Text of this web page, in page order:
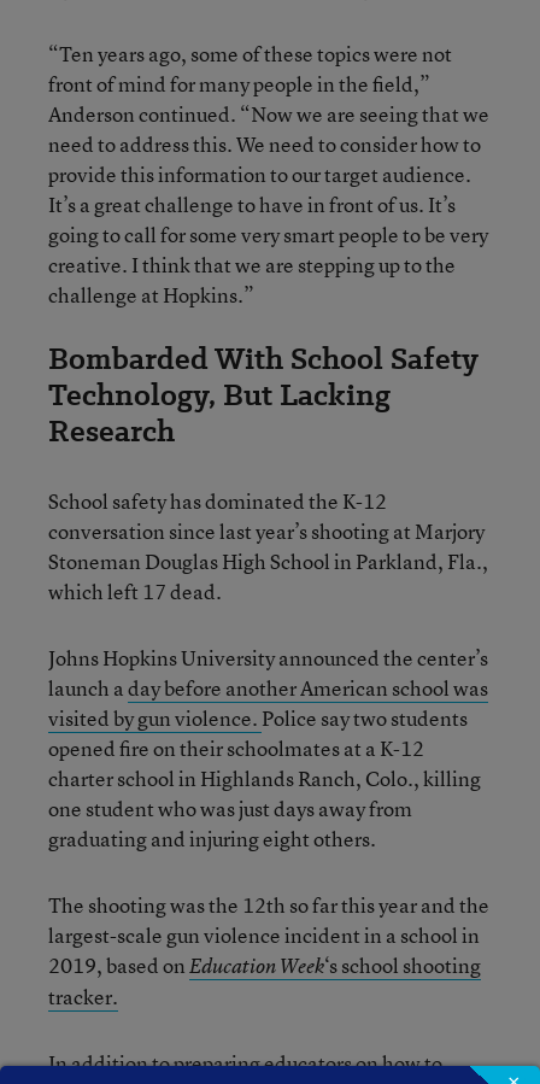
“Ten years ago, some of these topics were not
front of mind for many people in the field,”
Anderson continued. “Now we are seeing that we
need to address this. We need to consider how to
provide this information to our target audience.
It’s a great challenge to have in front of us. It’s
going to call for some very smart people to be very
creative. I think that we are stepping up to the
challenge at Hopkins.”
Bombarded With School Safety
Technology, But Lacking
Research
School safety has dominated the K-12
conversation since last year’s shooting at Marjory
Stoneman Douglas High School in Parkland, Fla.,
which left 17 dead.
Johns Hopkins University announced the center’s
launch aday before another American school was
visited by gun violence. Police say two students
opened fire on their schoolmates at a K-12
charter school in Highlands Ranch, Colo., killing
one student who was just days away from
graduating and injuring eight others.
The shooting was the 12th so far this year and the
largest-scale gun violence incident in a school in
2019, based onEducation Week‘s school shooting
tracker.
In addition to preparing educators on how to